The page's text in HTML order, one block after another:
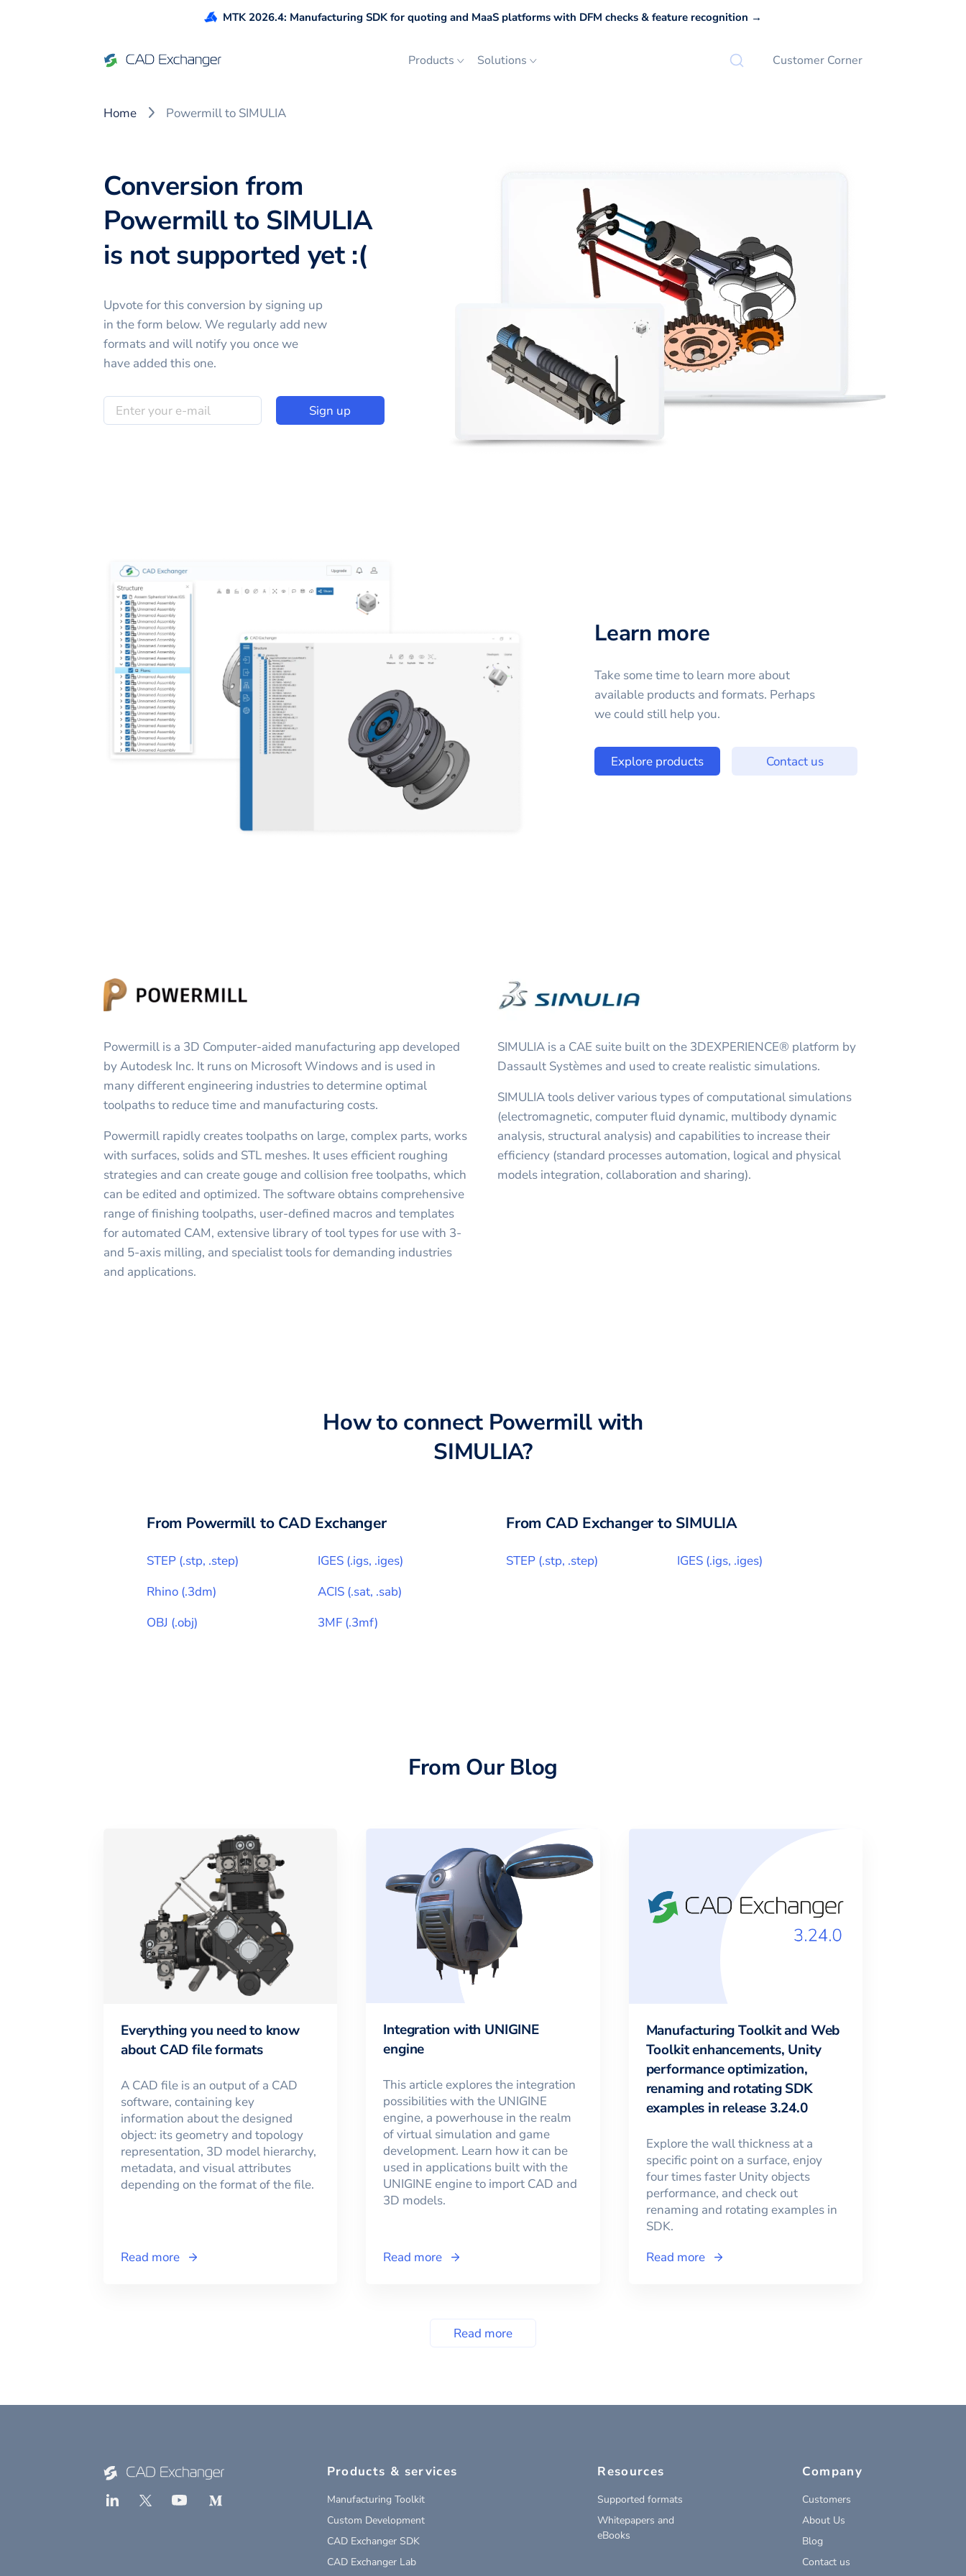
MTK 2026.4: Manufacturing SDK for quoting and MaaS platforms with DFM checks & feature recognition →
Products Solutions Customer Corner
Home Powermill to SIMULIA
Conversion from
Powermill to SIMULIA
is not supported yet :(
Upvote for thisconversion by signing up
in the form below. We regularly add new
formats and will notify you once we
have added this one.
Sign up
Learn more
Take some time to learn more about
available products and formats. Perhaps
we could still help you.
Explore products Contact us
Powermill is a 3D Computer-aided manufacturing app developed
by Autodesk Inc. It runs on Microsoft Windows and is used in
many different engineering industries to determine optimal
toolpaths to reduce time and manufacturing costs.
Powermill rapidly creates toolpaths on large, complex parts, works
with surfaces, solids and STL meshes. It uses efficient roughing
strategies and can create gouge and collision free toolpaths, which
can be edited and optimized. The software obtains comprehensive
range of finishing toolpaths, user-defined macros and templates
for automated CAM, extensive library of tool types for use with 3-
and 5-axis milling, and specialist tools for demanding industries
and applications.
SIMULIA is a CAE suite built on the 3DEXPERIENCE® platform by
Dassault Systèmes and used to create realistic simulations.
SIMULIA tools deliver various types of computational simulations
(electromagnetic, computer fluid dynamic, multibody dynamic
analysis, structural analysis) and capabilities to increase their
efficiency (standard processes automation, logical and physical
models integration, collaboration and sharing).
How to connect Powermillwith
SIMULIA?
From Powermill to CAD Exchanger
STEP (.stp, .step) IGES (.igs, .iges)
Rhino (.3dm) ACIS (.sat, .sab)
OBJ (.obj) 3MF (.3mf)
From CAD Exchanger to SIMULIA
STEP (.stp, .step) IGES (.igs, .iges)
From Our Blog
Everything you need to know
about CAD file formats
A CAD file is an output of a CAD
software, containing key
information about the designed
object: its geometry and topology
representation, 3D model hierarchy,
metadata, and visual attributes
depending on the format of the file.
Read more
Integration with UNIGINE
engine
This article explores the integration
possibilities with the UNIGINE
engine, a powerhouse in the realm
of virtual simulation and game
development. Learn how it can be
used in applications built with the
UNIGINE engine to import CAD and
3D models.
Read more
Manufacturing Toolkit and Web
Toolkit enhancements, Unity
performance optimization,
renaming and rotating SDK
examples in release 3.24.0
Explore the wall thickness at a
specific point on a surface, enjoy
four times faster Unity objects
performance, and check out
renaming and rotating examples in
SDK.
Read more
Read more
Products & services
Manufacturing Toolkit
Custom Development
CAD Exchanger SDK
CAD Exchanger Lab
Resources
Supported formats
Whitepapers and
eBooks
Company
Customers
About Us
Blog
Contact us